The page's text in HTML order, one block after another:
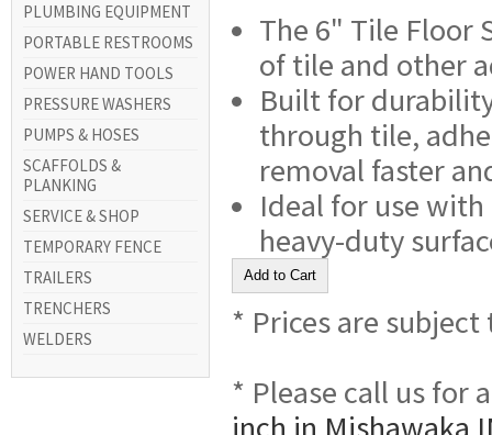
PLUMBING EQUIPMENT
PORTABLE RESTROOMS
POWER HAND TOOLS
PRESSURE WASHERS
PUMPS & HOSES
SCAFFOLDS &
PLANKING
SERVICE & SHOP
TEMPORARY FENCE
TRAILERS
TRENCHERS
WELDERS
The 6" Tile Floor
of tile and other
Built for
through tile,
removal faster
Ideal for use
heavy-duty
* Prices are subject
* Please call us for